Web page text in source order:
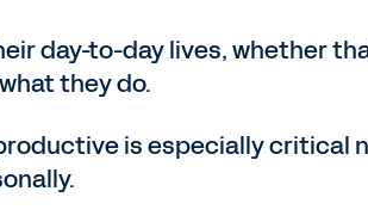
day-to-day lives, whether
they do.
is especially critical